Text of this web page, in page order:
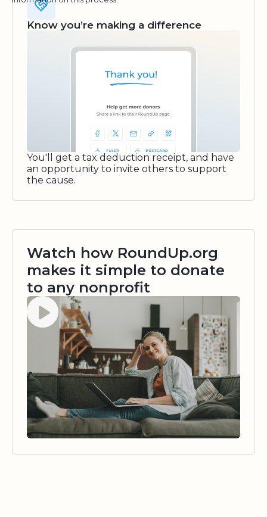
Know you’re making a difference
You'll get a tax deduction receipt, and have
an opportunity to invite others to support
the cause.
Watch how RoundUp.org
makes it simple to donate
to any nonprofit
Watch video